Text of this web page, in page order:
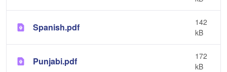
Spanish.pdf
142
kB
Punjabi.pdf
172
kB